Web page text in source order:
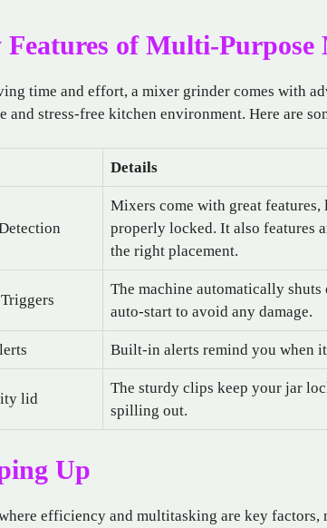
Features of Multi-
time and effort, a mixer grinder comes with
and stress-free kitchen environment. Here are
Details
Mixers come with great
properly locked. It also features
the right placement.
The machine automatically
auto-start to avoid any damage.
Built-in alerts remind you when
lid
The sturdy clips keep your jar
spilling out.
Up
efficiency and multitasking are key factors,